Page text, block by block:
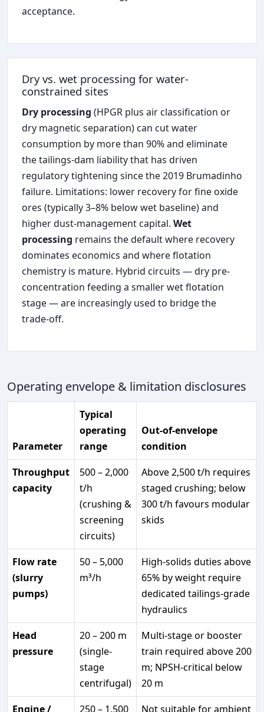
acceptance.
Dry vs. wet processing for water-
constrained sites
Dry processing (HPGR plus air classification or
dry magnetic separation) can cut water
consumption by more than 90% and eliminate
the tailings-dam liability that has driven
regulatory tightening since the 2019 Brumadinho
failure. Limitations: lower recovery for fine oxide
ores (typically 3–8% below wet baseline) and
higher dust-management capital. Wet
processing remains the default where recovery
dominates economics and where flotation
chemistry is mature. Hybrid circuits — dry pre-
concentration feeding a smaller wet flotation
stage — are increasingly used to bridge the
trade-off.
Operating envelope & limitation disclosures
Parameter
Typical
operating
range
Out-of-envelope
condition
Throughput
capacity
500 – 2,000
t/h
(crushing &
screening
circuits)
Above 2,500 t/h requires
staged crushing; below
300 t/h favours modular
skids
Flow rate
(slurry
pumps)
50 – 5,000
m³/h
High-solids duties above
65% by weight require
dedicated tailings-grade
hydraulics
Head
pressure
20 – 200 m
(single-
stage
centrifugal)
Multi-stage or booster
train required above 200
m; NPSH-critical below
20 m
Engine /
250 – 1,500
Not suitable for ambient